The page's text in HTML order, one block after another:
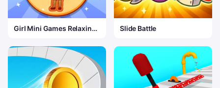
Girl Mini Games Relaxing
Slide Battle